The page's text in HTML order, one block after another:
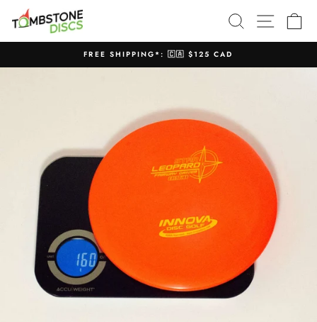
SEARCHSITE
Pause
FREE SHIPPING*: 🇨🇦 $125 CAD